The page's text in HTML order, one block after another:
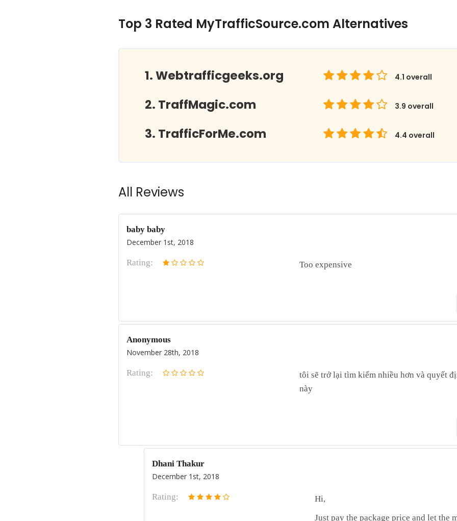
Top 3 Rated MyTrafficSource.com Alternatives
Webtrafficgeeks.org 4.1 overall
TraffMagic.com 3.9 overall
TrafficForMe.com 4.4 overall
All Reviews
baby baby
December 1st, 2018
Too expensive
Rating:
Anonymous
November 28th, 2018
tôi sẽ trở lại tìm kiếm nhiều hơn và quyết
này
Rating:
Dhani Thakur
December 1st, 2018
Hi,
Just pay the package price and let the
Rating: